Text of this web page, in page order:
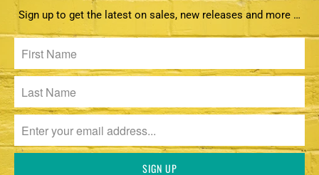
Sign up to get the latest on sales, new releases and more …